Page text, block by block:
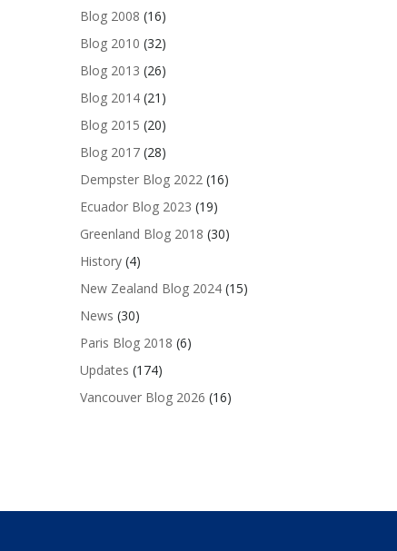
Blog 2008 (16)
Blog 2010 (32)
Blog 2013 (26)
Blog 2014 (21)
Blog 2015 (20)
Blog 2017 (28)
Dempster Blog 2022 (16)
Ecuador Blog 2023 (19)
Greenland Blog 2018 (30)
History (4)
New Zealand Blog 2024 (15)
News (30)
Paris Blog 2018 (6)
Updates (174)
Vancouver Blog 2026 (16)